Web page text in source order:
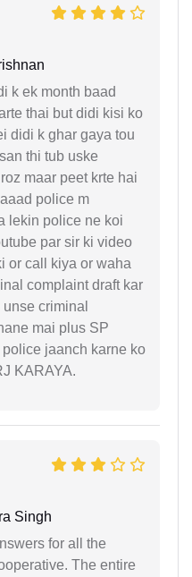
k ek month baad
thai but didi kisi ko
didi k ghar gaya tou
thi tub uske
maar peet krte hai
police m
lekin police ne koi
par sir ki video
or call kiya or waha
complaint draft kar
criminal
mai plus SP
jaanch karne ko
KARAYA.
Singh
for all the
The entire